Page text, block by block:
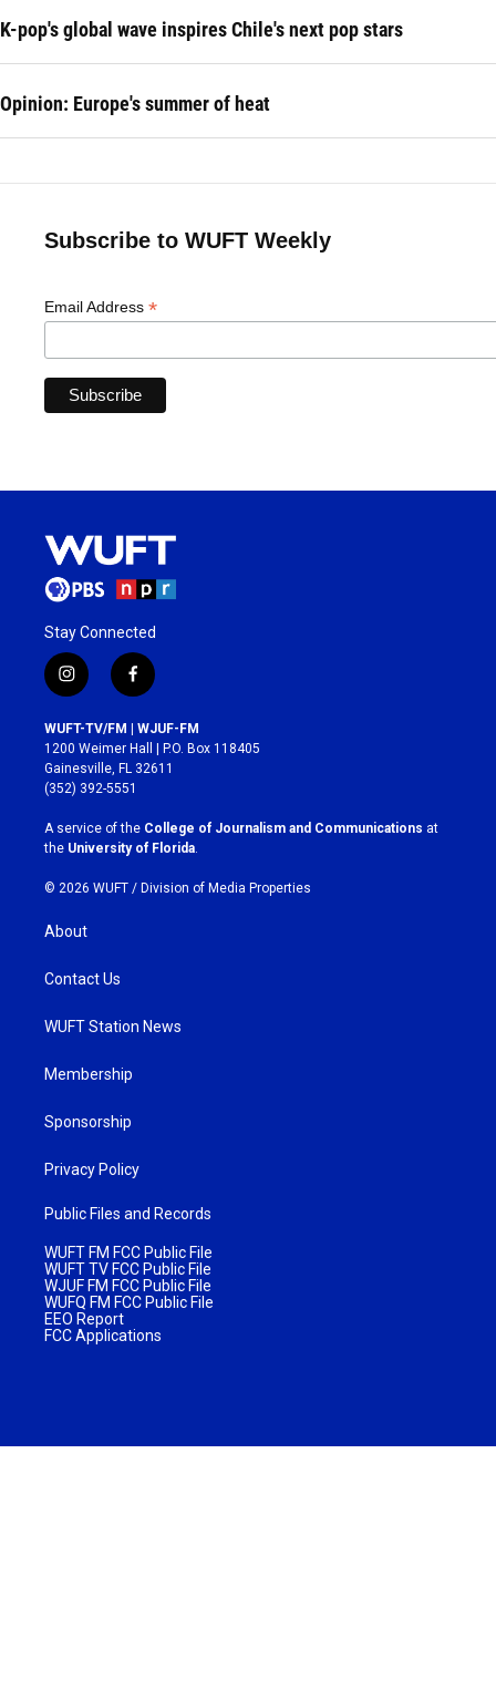
K-pop's global wave inspires Chile's next pop stars
Opinion: Europe's summer of heat
Subscribe to WUFT Weekly
Email Address *
Stay Connected
i
n
s
t
a
g
r
a
m
f
a
c
e
b
o
k
WUFT-TV/FM | WJUF-FM
1200 Weimer Hall | P.O. Box 118405
Gainesville, FL 32611
(352) 392-5551
A service of the College of Journalism and Communications at
the University of Florida
© 2026 WUFT / Division of Media Properties
About
Contact Us
WUFT Station News
Membership
Sponsorship
Privacy Policy
Public Files and Records
WUFT FM FCC Public File
WUFT TV FCC Public File
WJUF FM FCC Public File
WUFQ FM FCC Public File
EEO Report
FCC Applications